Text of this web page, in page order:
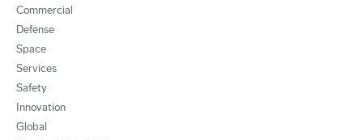
Commercial
Defense
Space
Services
Safety
Innovation
Global